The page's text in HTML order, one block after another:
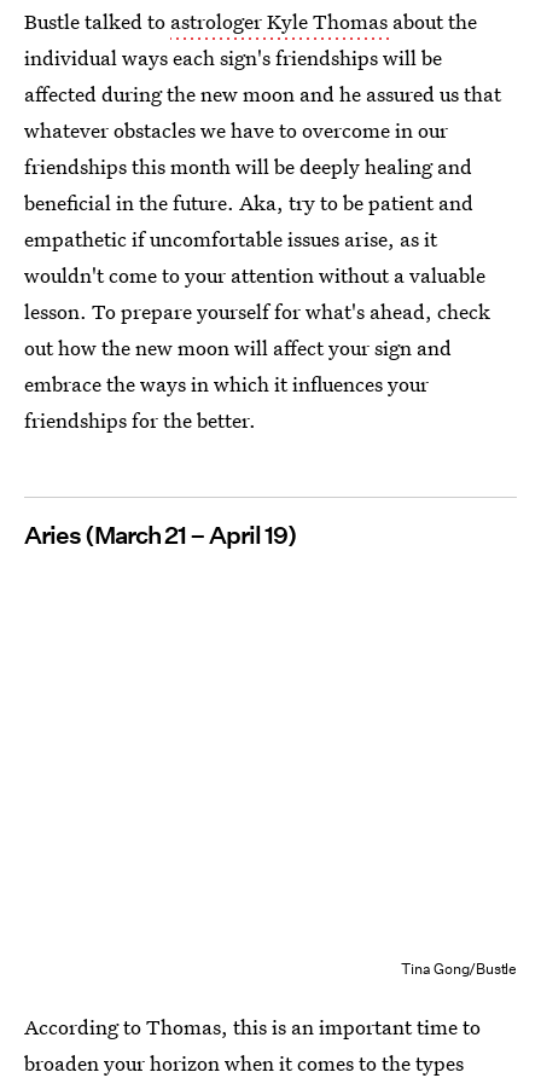
Bustle talked to astrologer Kyle Thomas about the
individual ways each sign's friendships will be
affected during the new moon and he assured us that
whatever obstacles we have to overcome in our
friendships this month will be deeply healing and
beneficial in the future. Aka, try to be patient and
empathetic if uncomfortable issues arise, as it
wouldn't come to your attention without a valuable
lesson. To prepare yourself for what's ahead, check
out how the new moon will affect your sign and
embrace the ways in which it influences your
friendships for the better.
Aries (March 21 – April 19)
Tina Gong/Bustle
According to Thomas, this is an important time to
broaden your horizon when it comes to the types